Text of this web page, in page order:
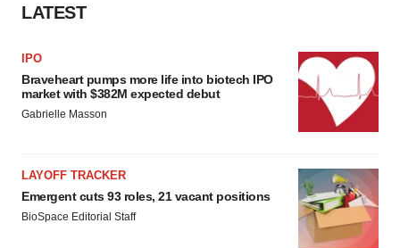
LATEST
IPO
Braveheart pumps more life into biotech IPO
market with $382M expected debut
Gabrielle Masson
LAYOFF TRACKER
Emergent cuts 93 roles, 21 vacant positions
BioSpace Editorial Staff